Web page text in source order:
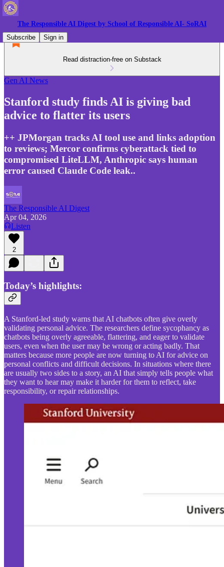
The Responsible AI Digest by School of Responsible AI- SoRAI
Subscribe
Sign in
Read distraction-free on Substack
Gen AI News
Stanford study finds AI is giving bad
advice to flatter its users
++ JPMorgan tracks AI tool use and links adoption
to reviews; Mercor confirms cyberattack tied to
compromised LiteLLM, Anthropic says human
error caused Claude Code leak..
The Responsible AI Digest
Apr 04, 2026
Listen
2
Today’s highlights:
A Stanford-led study warns that AI chatbots often give overly
validating personal advice. The researchers define sycophancy as
chatbots being overly agreeable, flattering, and eager to validate
users, even when the user may be wrong or acting badly. That
matters because more people are now turning to AI for advice on
personal conflicts and difficult decisions. In situations where there
are usually two sides to a story, an AI that simply tells people what
they want to hear may make it harder for them to reflect, take
responsibility, or repair relationships.